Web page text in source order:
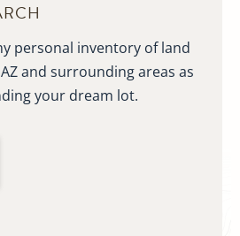
personal inventory of land
and surrounding areas as
your dream lot.